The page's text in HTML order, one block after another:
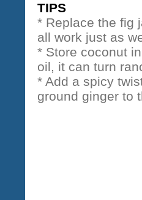
TIPS
* Replace the fig
all work just as
* Store coconut
oil, it can turn
* Add a spicy
ground ginger to